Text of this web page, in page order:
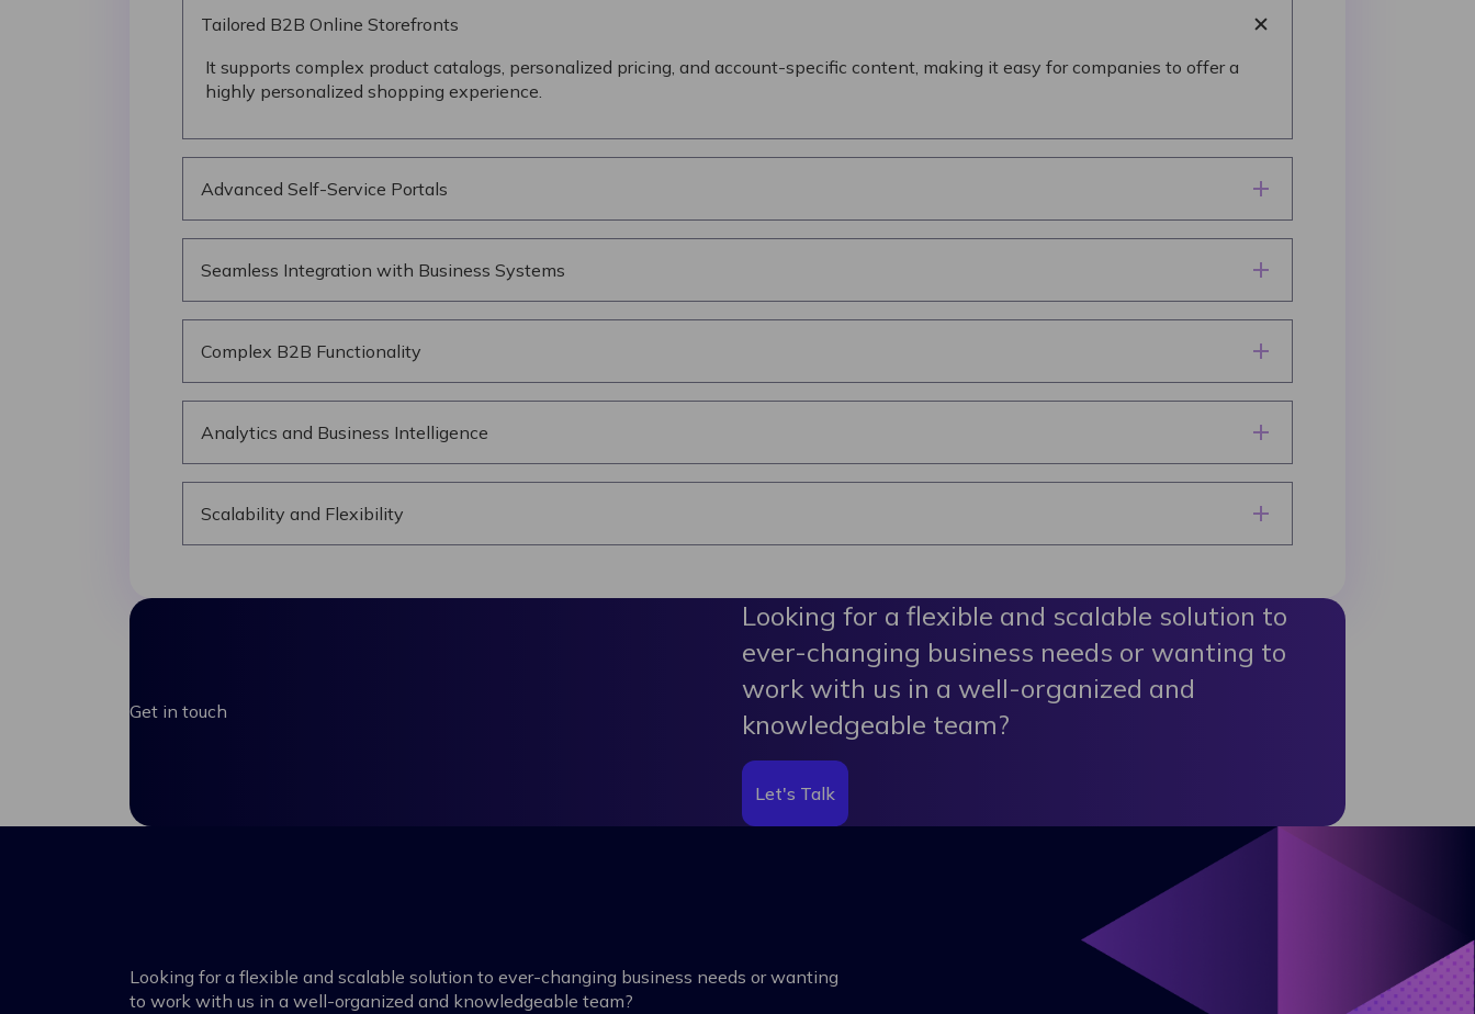
Tailored B2B Online Storefronts
It supports complex product catalogs, personalized pricing, and account-specific content, making it easy for companies to offer a
highly personalized shopping experience.
Advanced Self-Service Portals
Seamless Integration with Business Systems
Complex B2B Functionality
Analytics and Business Intelligence
Scalability and Flexibility
Get in touch
Looking for a flexible and scalable solution to
ever-changing business needs or wanting to
work with us in a well-organized and
knowledgeable team?
Let's Talk
Looking for a flexible and scalable solution to ever-changing business needs or wanting
to work with us in a well-organized and knowledgeable team?